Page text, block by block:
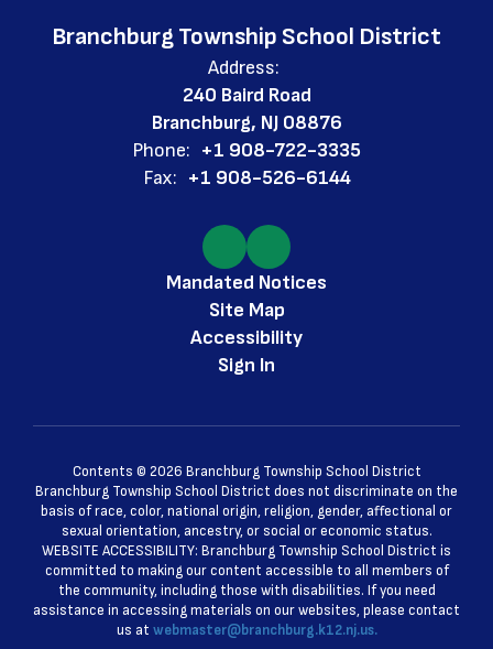
Branchburg Township School District
Address:
240 Baird Road
Branchburg, NJ 08876
Phone: +1 908-722-3335
Fax: +1 908-526-6144
Mandated Notices
Site Map
Accessibility
Sign In
Contents © 2026 Branchburg Township School District
Branchburg Township School District does not discriminate on the
basis of race, color, national origin, religion, gender, affectional or
sexual orientation, ancestry, or social or economic status.
WEBSITE ACCESSIBILITY: Branchburg Township School District is
committed to making our content accessible to all members of
the community, including those with disabilities. If you need
assistance in accessing materials on our websites, please contact
us at webmaster@branchburg.k12.nj.us.